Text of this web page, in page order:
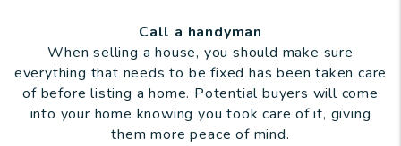
Call a handyman
When selling a house, you should make sure
everything that needs to be fixed has been taken care
of before listing a home. Potential buyers will come
into your home knowing you took care of it, giving
them more peace of mind.